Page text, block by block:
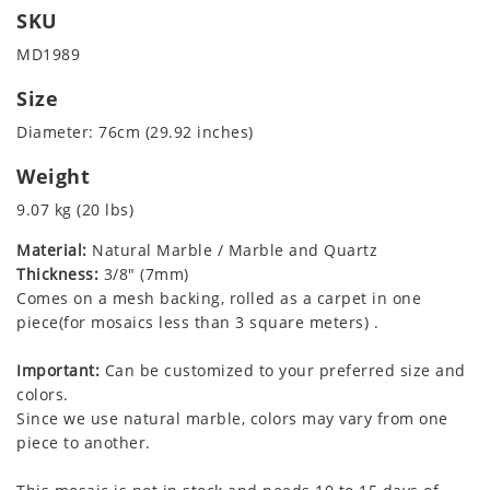
SKU
MD1989
Size
Diameter: 76cm (29.92 inches)
Weight
9.07 kg (20 lbs)
Material: Natural Marble / Marble and Quartz
Thickness: 3/8" (7mm)
Comes on a mesh backing, rolled as a carpet in one
piece(for mosaics less than 3 square meters) .
Important: Can be customized to your preferred size and
colors.
Since we use natural marble, colors may vary from one
piece to another.